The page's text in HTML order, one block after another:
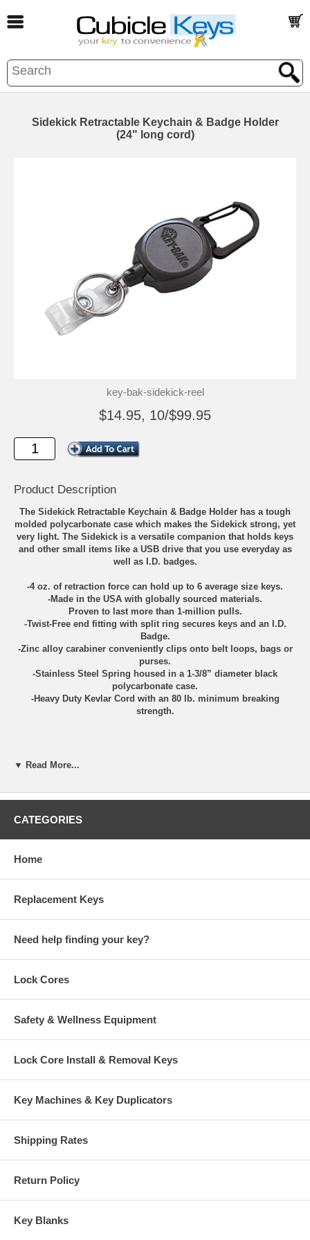
Sidekick Retractable Keychain & Badge Holder
(24" long cord)
key-bak-sidekick-reel
$14.95, 10/$99.95
Product Description
The Sidekick Retractable Keychain & Badge Holder has a tough
molded polycarbonate case which makes the Sidekick strong, yet
very light. The Sidekick is a versatile companion that holds keys
and other small items like a USB drive that you use everyday as
well as I.D. badges.
-4 oz. of retraction force can hold up to 6 average size keys.
-Made in the USA with globally sourced materials.
Proven to last more than 1-million pulls.
-Twist-Free end fitting with split ring secures keys and an I.D.
Badge.
-Zinc alloy carabiner conveniently clips onto belt loops, bags or
purses.
-Stainless Steel Spring housed in a 1-3/8” diameter black
polycarbonate case.
-Heavy Duty Kevlar Cord with an 80 lb. minimum breaking
strength.
Touchless door opening tool with built in stylus for
Avoid direct contact of shared surfaces with this portable
keychain tool.
▼ Read More...
CATEGORIES
Home
Replacement Keys
Need help finding your key?
Lock Cores
Safety & Wellness Equipment
Lock Core Install & Removal Keys
Key Machines & Key Duplicators
Shipping Rates
Return Policy
Key Blanks